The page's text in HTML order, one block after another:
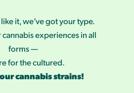
it, we’ve got your type.
experiences in all
forms —
for the cultured.
cannabis strains!